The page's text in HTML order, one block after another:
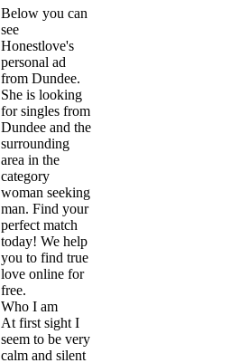
Below you can
see
Honestlove's
personal ad
from Dundee.
She is looking
for singles from
Dundee and the
surrounding
area in the
category
woman seeking
man. Find your
perfect match
today! We help
you to find true
love online for
free.
Who I am
At first sight I
seem to be very
calm and silent